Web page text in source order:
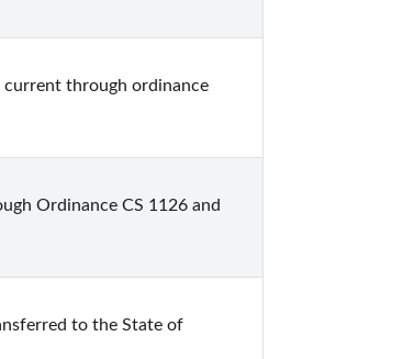
current through ordinance
Ordinance CS 1126 and
to the State of